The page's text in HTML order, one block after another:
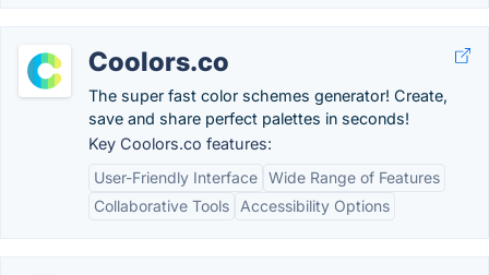
Coolors.co
The super fast color schemes generator! Create,
save and share perfect palettes in seconds!
Key Coolors.co features:
User-Friendly Interface Wide Range of Features
Collaborative Tools
Accessibility Options